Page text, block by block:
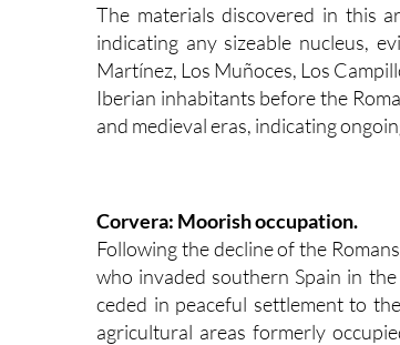
The materials discovered in this
indicating any sizeable nucleus,
Martínez, Los Muñoces, Los
Iberian inhabitants before the
and medieval eras, indicating
Corvera: Moorish occupation.
Following the decline of the
who invaded southern Spain in
ceded in peaceful settlement to
agricultural areas formerly